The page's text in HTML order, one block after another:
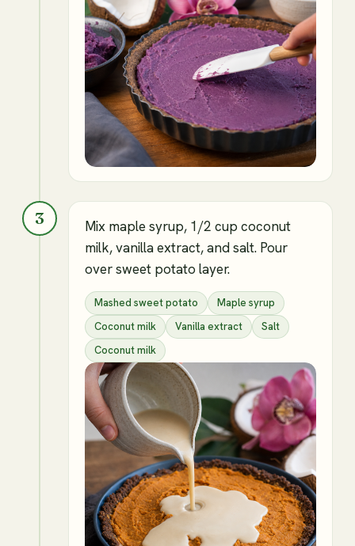
3
Mix maple syrup, 1/2 cup coconut
milk, vanilla extract, and salt. Pour
over sweet potato layer.
Mashed sweet potato
Maple syrup
Coconut milk
Vanilla extract
Salt
Coconut milk